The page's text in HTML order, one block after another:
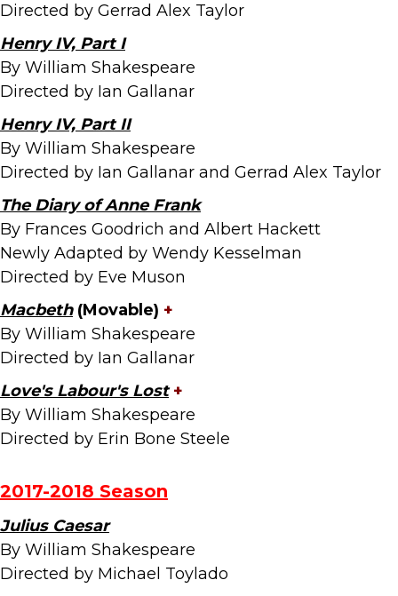
Directed by Gerrad Alex Taylor
Henry IV, Part I
By William Shakespeare
Directed by Ian Gallanar
Henry IV, Part II
By William Shakespeare
Directed by Ian Gallanar and Gerrad Alex Taylor
The Diary of Anne Frank
By Frances Goodrich and Albert Hackett
Newly Adapted by Wendy Kesselman
Directed by Eve Muson
Macbeth (Movable) +
By William Shakespeare
Directed by Ian Gallanar
Love's Labour's Lost +
By William Shakespeare
Directed by Erin Bone Steele
2017-2018 Season
Julius Caesar
By William Shakespeare
Directed by Michael Toylado